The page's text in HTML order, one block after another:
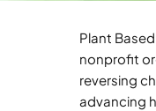
Plant
nonprofit
reversing
advancing